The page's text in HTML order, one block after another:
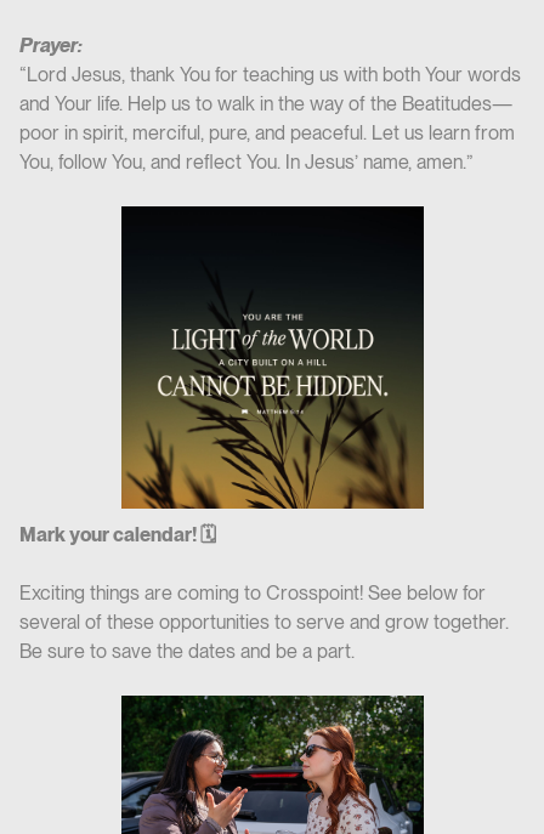
Prayer:
“Lord Jesus, thank You for teaching us with both Your words
and Your life. Help us to walk in the way of the Beatitudes—
poor in spirit, merciful, pure, and peaceful. Let us learn from
You, follow You, and reflect You. In Jesus’ name, amen.”
Mark your calendar! 🗓
Exciting things are coming to Crosspoint! See below for
several of these opportunities to serve and grow together.
Be sure to save the dates and be a part.